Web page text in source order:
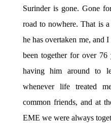
Surinder is gone. Gone
road to nowhere. That is
he has overtaken me, and
been together for over
having him around to
whenever life treated
common friends, and at
EME we were always